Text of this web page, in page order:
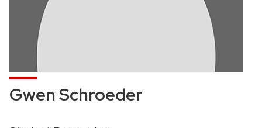
Gwen Schroeder